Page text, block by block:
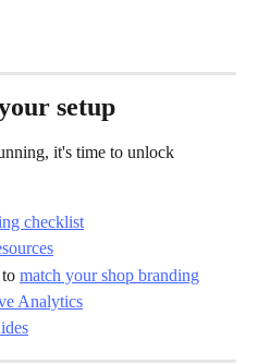
setup
it's time to unlock
checklist
match your shop branding
Analytics